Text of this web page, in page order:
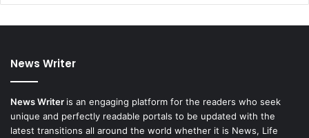
News Writer
News Writer is an engaging platform for the readers who seek
unique and perfectly readable portals to be updated with the
latest transitions all around the world whether it is News, Life